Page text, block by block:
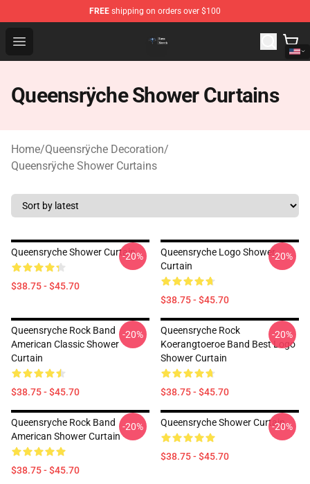
FREE shipping on orders over $100
Open menu
Queensrÿche Store - Official Queensrÿche Merchandise
Queensrÿche Shower Curtains
Home/Queensrÿche Decoration/
Queensrÿche Shower Curtains
Queensryche Shower Curtain
$38.75 - $45.70
-20%
Queensryche Logo Shower
Curtain
$38.75 - $45.70
-20%
Queensryche Rock Band
American Classic Shower
Curtain
$38.75 - $45.70
-20%
Queensryche Rock
Koerangtoeroe Band Best Logo
Shower Curtain
$38.75 - $45.70
-20%
Queensryche Rock Band
American Shower Curtain
$38.75 - $45.70
-20% Queensryche Shower Curtain
$38.75 - $45.70
-20%